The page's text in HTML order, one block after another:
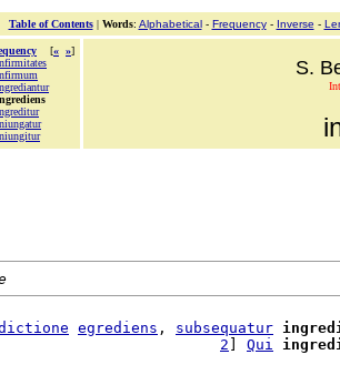
Table of Contents| Words: Alphabetical- Frequency- Inverse -
[« »]
S.
egrediens , subsequatur
2 Qui